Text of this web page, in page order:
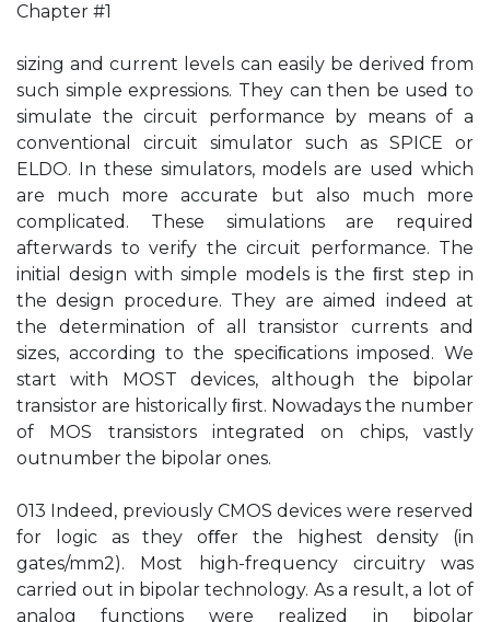
Chapter #1
sizing and current levels can easily be derived from
such simple expressions. They can then be used to
simulate the circuit performance by means of a
conventional circuit simulator such as SPICE or
ELDO. In these simulators, models are used which
are much more accurate but also much more
complicated. These simulations are required
afterwards to verify the circuit performance. The
initial design with simple models is the ﬁrst step in
the design procedure. They are aimed indeed at
the determination of all transistor currents and
sizes, according to the speciﬁcations imposed. We
start with MOST devices, although the bipolar
transistor are historically ﬁrst. Nowadays the number
of MOS transistors integrated on chips, vastly
outnumber the bipolar ones.
013 Indeed, previously CMOS devices were reserved
for logic as they oﬀer the highest density (in
gates/mm2). Most high-frequency circuitry was
carried out in bipolar technology. As a result, a lot of
analog functions were realized in bipolar